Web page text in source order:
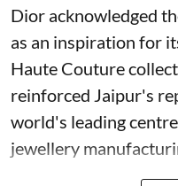
Dior acknowledged
as an inspiration for
Haute Couture
reinforced Jaipur's
world's leading
jewellery